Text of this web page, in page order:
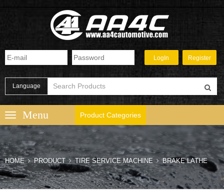
Language
Product Categories
HOME PRODUCT TIRE SERVICE MACHINE BRAKE LATHE